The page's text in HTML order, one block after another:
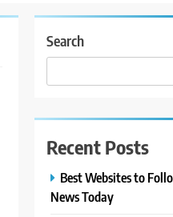
Search
Recent Posts
Best Websites to
News Today